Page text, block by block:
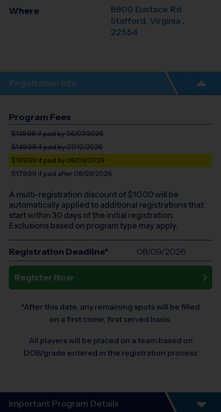
Where
8800 Eustace Rd
Stafford, Virginia ,
22554
Registration Info
Program Fees
$139.99if paid by 06/07/2026
$149.99if paid by 07/12/2026
$169.99 if paid by 08/09/2026
$179.99 if paid after 08/09/2026
A multi-registration discount of $10.00will be
automatically applied to additional registrations that
start within 30 days of the initial registration.
Exclusions based on program type may apply.
Registration Deadline* 08/09/2026
Register Now
*After this date, any remaining spots will be filled
on a first come, first served basis.
All players will be placed on a team based on
DOB/grade entered in the registration process
Important Program Details